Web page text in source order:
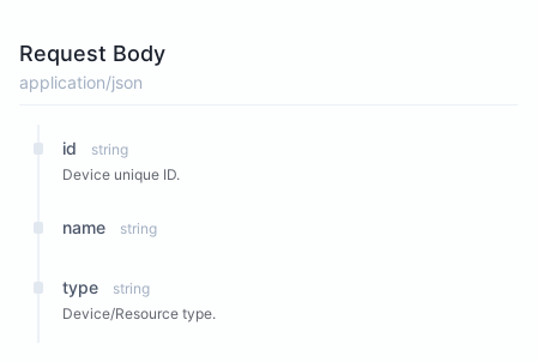
Request Body
application/json
id
string
Device unique ID.
name string
type
string
Device/Resource type.